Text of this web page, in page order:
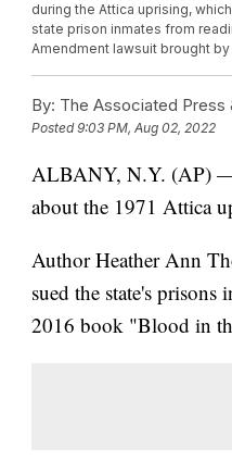
during the Attica uprising,
state prison inmates from
Amendment lawsuit brought by
By: The Associated Press
Posted9:03 PM, Aug 02, 2022
ALBANY, N.Y. (AP) —
about the 1971 Attica
Author Heather Ann
sued the state's
2016 book "Blood in